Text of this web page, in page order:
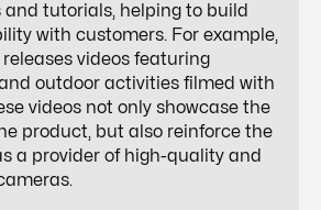
tutorials, helping to build
with customers. For example,
videos featuring
outdoor activities filmed with
videos not only showcase the
product, but also reinforce the
a provider of high-quality and